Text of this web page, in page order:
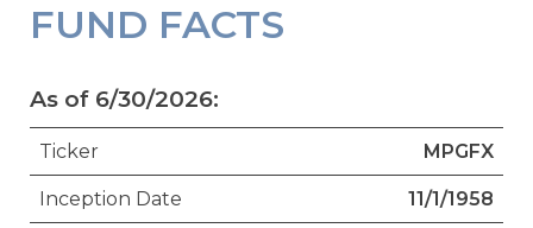
FUND FACTS
As of 6/30/2026:
Ticker MPGFX
Inception Date 11/1/1958